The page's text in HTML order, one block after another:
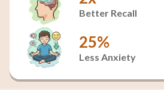
Better Recall
25%
Less Anxiety